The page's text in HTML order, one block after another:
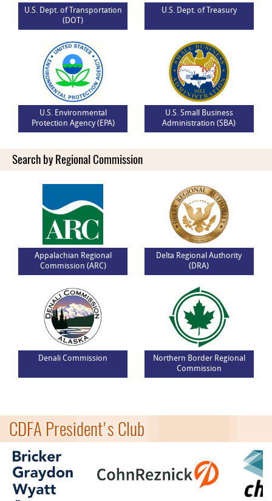
U.S. Dept. of Transportation
(DOT)
U.S. Dept. of Treasury
U.S. Environmental
Protection Agency (EPA)
U.S. Small Business
Administration (SBA)
Search by Regional Commission
Appalachian Regional
Commission (ARC)
Delta Regional Authority
(DRA)
Denali Commission
Northern Border Regional
Commission
CDFA President's Club